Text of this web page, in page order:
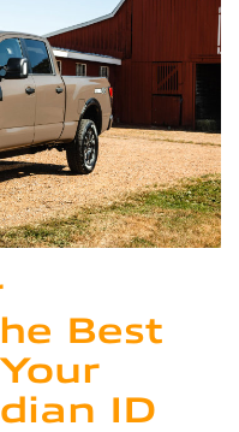
Best
ID